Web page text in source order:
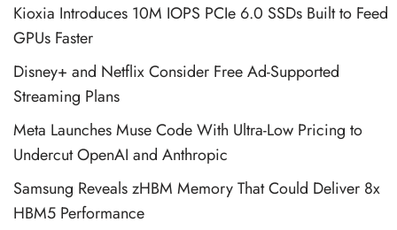
Kioxia Introduces 10M IOPS PCIe 6.0 SSDs Built to Feed
GPUs Faster
Disney+ and Netflix Consider Free Ad-Supported
Streaming Plans
Meta Launches Muse Code With Ultra-Low Pricing to
Undercut OpenAI and Anthropic
Samsung Reveals zHBM Memory That Could Deliver 8x
HBM5 Performance